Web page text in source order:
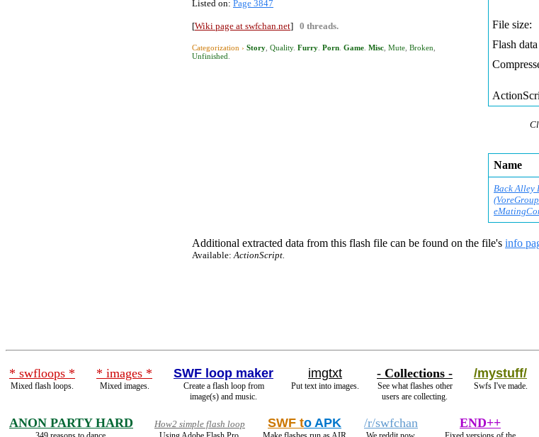
Listed on: Page 3847
[Wiki page at swfchan.net] 0 threads.
Categorization › Story Quality. Furry Porn Game Misc Mute Broken
Unfinished
File size:
Flash
Name
Back Alley
Additional extracted data from this flash file can be found on the file's info
Available:ActionScript.
* swfloops *
Mixed flash loops.
* images *
Mixed images.
SWF loop maker
Create a flash loop from
image(s) and music.
imgtxt
Put text into images.
- Collections -
See what flashes other
users are collecting.
/mystuff/
Swfs I've made.
ANON PARTY HARD
How2 simple flash loop
SWF to APK /r/swfchan END++